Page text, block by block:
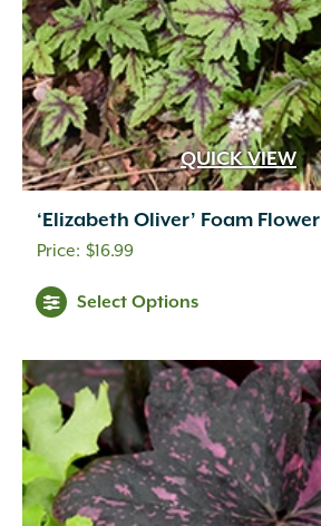
QUICK VIEW
‘Elizabeth Oliver’ Foam Flower
$16.99
Select Options